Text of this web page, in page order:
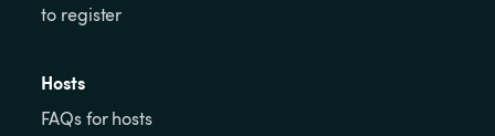
to register
Hosts
FAQs for hosts